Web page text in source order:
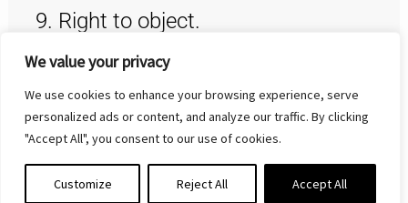
We value your privacy
We use cookies to enhance your browsing experience, serve
personalized ads or content, and analyze our traffic. By clicking
"Accept All", you consent to our use of cookies.
Customize Reject All Accept All
9. Right to object.
Pursuant to art. 21 of the GDPR, you will also
enjoy the right to object at any time to the
processing of your data carried out for the
pursuit of the legitimate interest of the Data
Controller by writing to the email address
info@vdsautomation.com. In case of opposition,
the Data will no longer be processed, provided